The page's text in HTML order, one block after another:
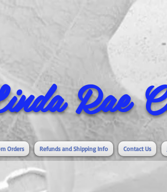
Rae
Orders Refunds and Shipping Info Contact Us